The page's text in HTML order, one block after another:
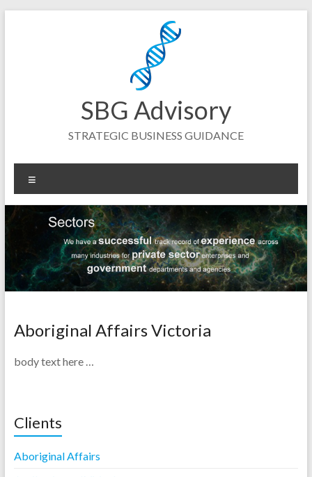
SBG Advisory
STRATEGIC BUSINESS GUIDANCE
Aboriginal Affairs Victoria
body text here …
Clients
Aboriginal Affairs